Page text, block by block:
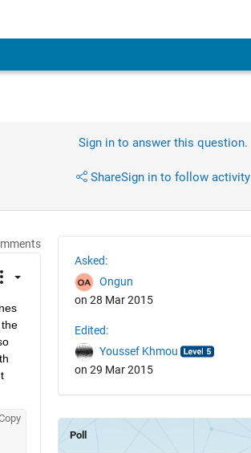
Sign in to answer this question.
ShareSign in to follow activity
Asked:
Ongun
on 28 Mar 2015
Edited:
Youssef Khmou
on 29 Mar 2015